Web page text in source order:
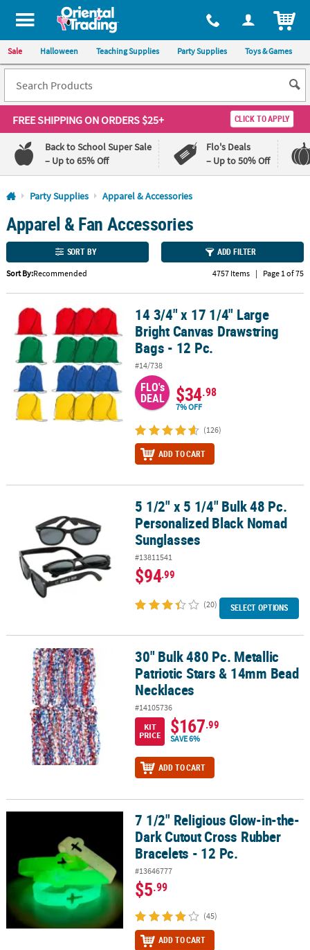
All content on this site is available, via phone, at 1-800-875-8480
Sale Halloween Teaching Supplies Party Supplies Toys & Games
FREE SHIPPINGON ORDERS $25+ CLICK TO APPLY
Back to School Super Sale
– Up to 65% Off
Flo's Deals
– Up to 50% Off
Log In
110%
Lowest
Price
Guarantee
100%
Happiness
Guarantee
CUSTOMER
SERVICE
ABOUT
US
SAFE
Party Supplies Apparel & Accessories
Apparel & Fan Accessories
SORT BY ADD FILTER
Sort By:Recommended 4757 Items | Page 1 of 75
14 3/4" x 17 1/4" Large Bright Canvas Drawstring Bags - 12 Pc.
14 3/4" x 17 1/4" Large
Bright Canvas Drawstring
Bags - 12 Pc.
#14/738
FLO's
DEAL $34.98
7% OFF
(126)
ADD TO CART
5 1/2" x 5 1/4" Bulk 48 Pc. Personalized Black Nomad Sunglasses
5 1/2" x 5 1/4" Bulk 48 Pc.
Personalized Black Nomad
Sunglasses
#13811541
$94.99
(20) SELECT OPTIONS
30" Bulk 480 Pc. Metallic Patriotic Stars & 14mm Bead Necklaces
30" Bulk 480 Pc. Metallic
Patriotic Stars & 14mm Bead
Necklaces
#14105736
KIT
PRICE
$167.99
SAVE 6%
ADD TO CART
7 1/2" Religious Glow-in-the-Dark Cutout Cross Rubber Bracelets
7 1/2" Religious Glow-in-the-
Dark Cutout Cross Rubber
Bracelets - 12 Pc.
#13646777
$5.99
(45)
ADD TO CART